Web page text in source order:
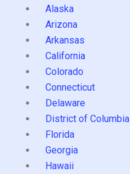
Alaska
Arizona
Arkansas
California
Colorado
Connecticut
Delaware
District of Columbia
Florida
Georgia
Hawaii